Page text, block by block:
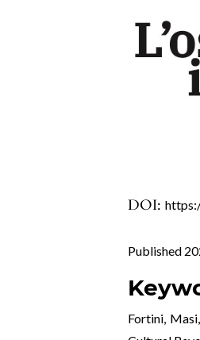
DOI:
Published
Fortini, Masi,